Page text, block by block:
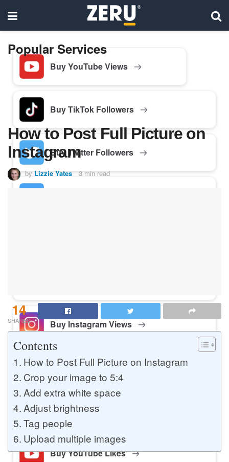
Popular Services
Buy YouTube Views
Buy TikTok Followers
Buy Twitter Followers
Buy Instagram Views
Buy TikTok Views
Buy Instagram Comments
Buy YouTube Likes
How to Post Full Picture on
Instagram
by Lizzie Yates 3 min read
14
SHARES
Contents
How to Post Full Picture on Instagram
Crop your image to 5:4
Add extra white space
Adjust brightness
Tag people
Upload multiple images